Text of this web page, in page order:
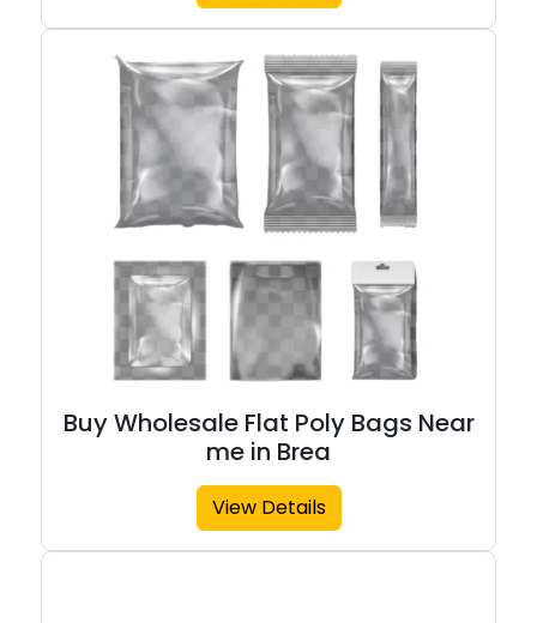
Buy Wholesale Flat Poly Bags Near
me in Brea
View Details